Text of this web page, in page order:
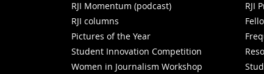
RJI Momentum (podcast)
RJI columns
Pictures of the Year
Student Innovation Competition
Women in Journalism Workshop
RJI